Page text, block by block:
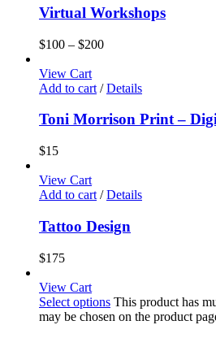
Virtual Workshops
$100 – $200
View Cart
Add to cart / Details
Toni Morrison Print –
$15
View Cart
Add to cart / Details
Tattoo Design
$175
View Cart
Select options This product has
may be chosen on the product